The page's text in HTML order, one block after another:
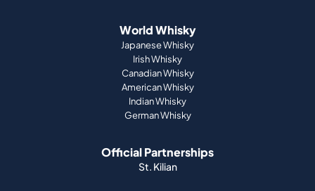
World Whisky
Japanese Whisky
Irish Whisky
Canadian Whisky
American Whisky
Indian Whisky
German Whisky
Official Partnerships
St. Kilian